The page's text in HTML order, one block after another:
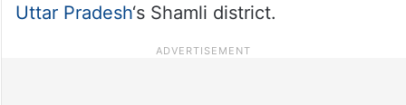
Uttar Pradesh‘s Shamli district.